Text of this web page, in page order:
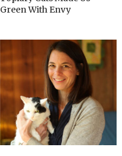
Green With Envy